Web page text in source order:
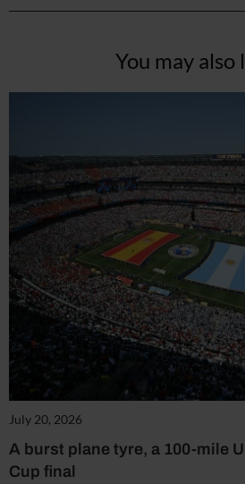
You may also
July 20, 2026
A burst plane tyre, a 100-mile
Cup final